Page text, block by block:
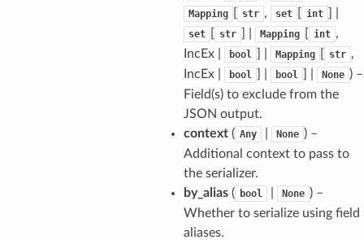
Mapping str , set int
set str Mapping int ,
IncEx |
bool Mapping str ,
IncEx |
bool bool None ) –
Field(s) to exclude from the
JSON output.
context( Any None ) –
Additional context to pass to
the serializer.
by_alias( bool None ) –
Whether to serialize using field
aliases.